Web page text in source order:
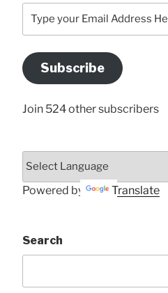
your
Address
Here
Subscribe
Join 524 other subscribers
Powered by Translate
Search